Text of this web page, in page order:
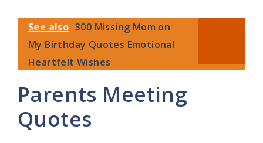
See also 300 Missing Mom on
My Birthday Quotes Emotional
Heartfelt Wishes
Parents Meeting
Quotes